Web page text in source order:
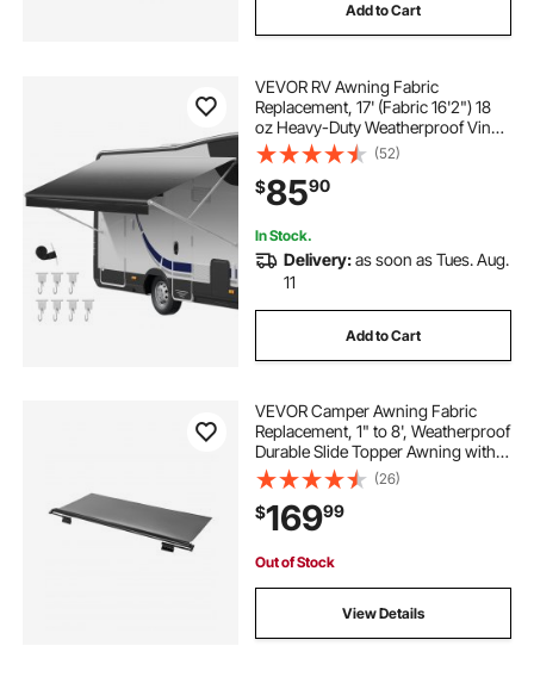
Add to Cart
VEVOR RV Awning Fabric
Replacement, 17' (Fabric 16'2") 18
oz Heavy-Duty Weatherproof Vinyl
Camper Awning Replacement,
UPF50+ Protection Waterproof
Outdoor Canopy for RV,
Motorhome, Trailer, Black Fade
(52)
$8590
In Stock.
Delivery:as soon as Tues. Aug.
11
Add to Cart
VEVOR Camper Awning Fabric
Replacement, 1" to 8', Weatherproof
Durable Slide Topper Awning with
Bracket, Heavy Duty Slide Topper
Awning with Stainless Steel
Material, Fit for RV &
Motorhome(Black)
(26)
$16999
Out of Stock
View Details